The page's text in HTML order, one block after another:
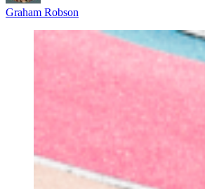
Graham Robson